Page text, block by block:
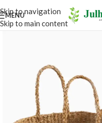
Skip to navigation
Skip to main content
MENU